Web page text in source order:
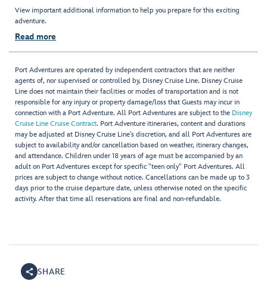
View important additional information to help you prepare for this exciting
adventure.
Read more
Port Adventures are operated by independent contractors that are neither
agents of, nor supervised or controlled by, Disney Cruise Line. Disney Cruise
Line does not maintain their facilities or modes of transportation and is not
responsible for any injury or property damage/loss that Guests may incur in
connection with a Port Adventure. All Port Adventures are subject to the Disney
Cruise Line Cruise Contract. Port Adventure itineraries, content and durations
may be adjusted at Disney Cruise Line’s discretion, and all Port Adventures are
subject to availability and/or cancellation based on weather, itinerary changes,
and attendance. Children under 18 years of age must be accompanied by an
adult on Port Adventures except for specific "teen only" Port Adventures. All
prices are subject to change without notice. Cancellations can be made up to 3
days prior to the cruise departure date, unless otherwise noted on the specific
activity. After that time all reservations are final and non-refundable.
SHARE